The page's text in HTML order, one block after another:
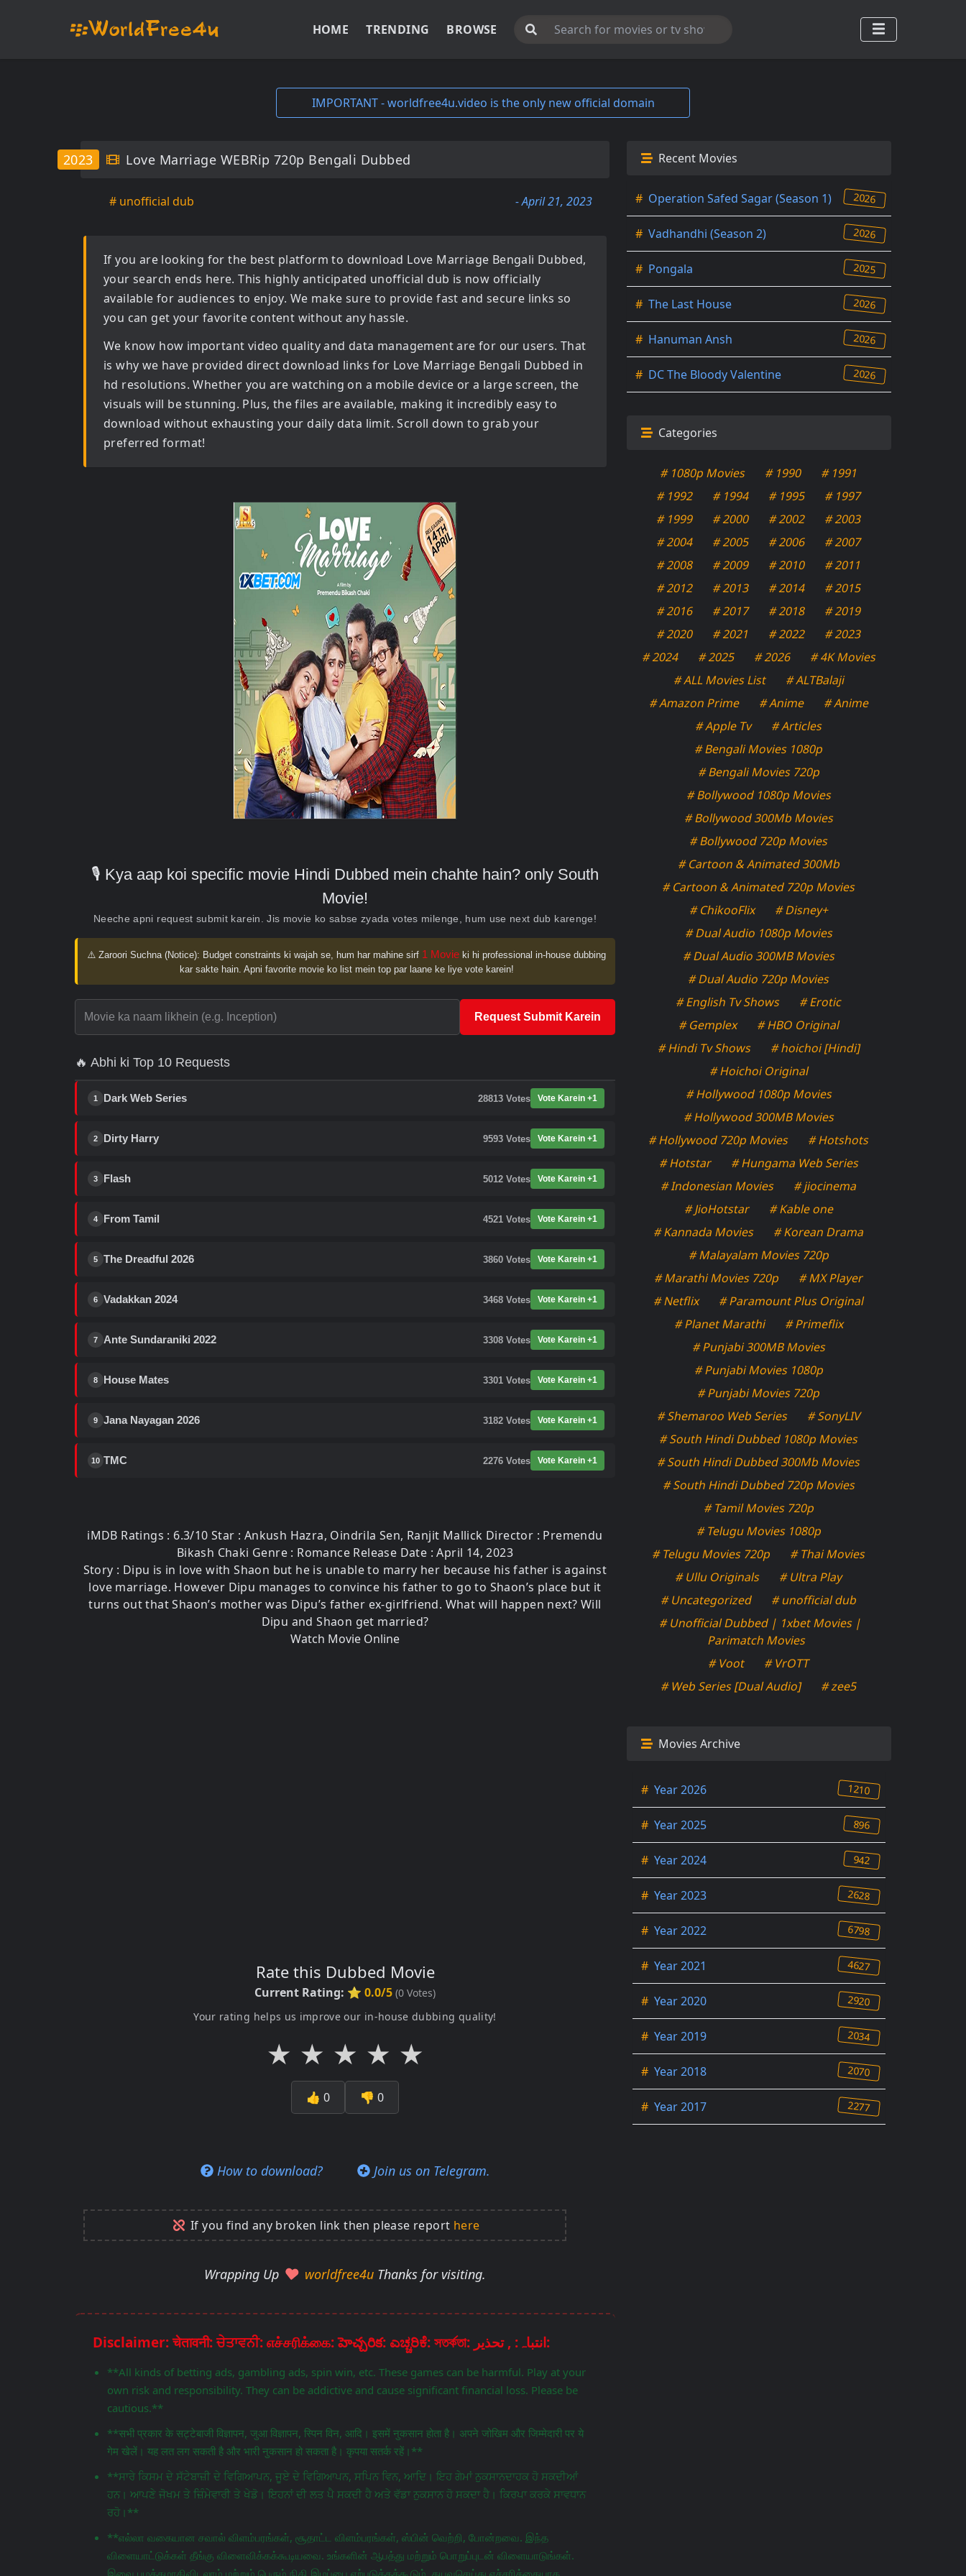
HOME TRENDING BROWSE
IMPORTANT - worldfree4u.video is the only new official domain
Love Marriage WEBRip 720p Bengali Dubbed
2023
# unofficial dub - April 21, 2023
If you are looking for the best platform to download Love Marriage Bengali Dubbed,
your search ends here. This highly anticipated unofficial dub is now officially
available for audiences to enjoy. We make sure to provide fast and secure links so
you can get your favorite content without any hassle.
We know how important video quality and data management are for our users. That
is why we have provided direct download links for Love Marriage Bengali Dubbed in
hd resolutions. Whether you are watching on a mobile device or a large screen, the
visuals will be stunning. Plus, the files are available, making it incredibly easy to
download without exhausting your daily data limit. Scroll down to grab your
preferred format!
🎙️ Kya aap koi specific movie Hindi Dubbed mein chahte hain? only South
Movie!
Neeche apni request submit karein. Jis movie ko sabse zyada votes milenge, hum use next dub karenge!
⚠️ Zaroori Suchna (Notice): Budget constraints ki wajah se, hum har mahine sirf 1 Movie ki hi professional in-house dubbing
kar sakte hain. Apni favorite movie ko list mein top par laane ke liye vote karein!
Request Submit Karein
🔥 Abhi ki Top 10 Requests
1 Dark Web Series 28813 Votes Vote Karein +1
2 Dirty Harry 9593 Votes Vote Karein +1
3 Flash 5012 Votes Vote Karein +1
4 From Tamil 4521 Votes Vote Karein +1
5 The Dreadful 2026 3860 Votes Vote Karein +1
6 Vadakkan 2024 3468 Votes Vote Karein +1
7 Ante Sundaraniki 2022 3308 Votes Vote Karein +1
8 House Mates 3301 Votes Vote Karein +1
9 Jana Nayagan 2026 3182 Votes Vote Karein +1
10 TMC 2276 Votes Vote Karein +1
iMDB Ratings : 6.3/10 Star : Ankush Hazra, Oindrila Sen, Ranjit Mallick Director : Premendu
Bikash Chaki Genre : Romance Release Date : April 14, 2023
Story : Dipu is in love with Shaon but he is unable to marry her because his father is against
love marriage. However Dipu manages to convince his father to go to Shaon’s place but it
turns out that Shaon’s mother was Dipu’s father ex-girlfriend. What will happen next? Will
Dipu and Shaon get married?
Watch Movie Online
Rate this Dubbed Movie
Current Rating: ⭐ 0.0/5 (0 Votes)
Your rating helps us improve our in-house dubbing quality!
★ ★ ★ ★ ★
👍 0 👎 0
How to download? Join us on Telegram.
If you find any broken link then please report here
Wrapping Up worldfree4u Thanks for visiting.
Disclaimer: चेतावनी: ਚੇਤਾਵਨੀ: எச்சரிக்கை: హెచ్చరిక: ಎಚ್ಚರಿಕೆ: সতর্কতা: انتباہ: , تحذير:
**All kinds of betting ads, gambling ads, spin win, etc. These games can be harmful. Play at your
own risk and responsibility. They can be addictive and cause significant financial loss. Please be
cautious.**
**सभी प्रकार के सट्टेबाजी विज्ञापन, जुआ विज्ञापन, स्पिन विन, आदि। इसमें नुकसान होता है। अपने जोखिम और जिम्मेदारी पर ये
गेम खेलें। यह लत लग सकती है और भारी नुकसान हो सकता है। कृपया सतर्क रहें।**
**ਸਾਰੇ ਕਿਸਮ ਦੇ ਸੱਟੇਬਾਜ਼ੀ ਦੇ ਵਿਗਿਆਪਨ, ਜੂਏ ਦੇ ਵਿਗਿਆਪਨ, ਸਪਿਨ ਵਿਨ, ਆਦਿ। ਇਹ ਗੇਮਾਂ ਨੁਕਸਾਨਦਾਹਕ ਹੋ ਸਕਦੀਆਂ
ਹਨ। ਆਪਣੇ ਜੋਖਮ ਤੇ ਜ਼ਿੰਮੇਵਾਰੀ ਤੇ ਖੇਡੋ। ਇਹਨਾਂ ਦੀ ਲਤ ਪੈ ਸਕਦੀ ਹੈ ਅਤੇ ਵੱਡਾ ਨੁਕਸਾਨ ਹੋ ਸਕਦਾ ਹੈ। ਕਿਰਪਾ ਕਰਕੇ ਸਾਵਧਾਨ
ਰਹੋ।**
**எல்லா வகையான சவால் விளம்பரங்கள், சூதாட்ட விளம்பரங்கள், ஸ்பின் வெற்றி, போன்றவை. இந்த
விளையாட்டுக்கள் தீங்கு விளைவிக்கக்கூடியவை. உங்களின் ஆபத்து மற்றும் பொறுப்புடன் விளையாடுங்கள்.
இவை பழக்கமாகிவிடலாம் மற்றும் பெரும் நிதி இழப்பை ஏற்படுத்தக்கூடும். தயவுசெய்து எச்சரிக்கையாக
Recent Movies
# Operation Safed Sagar (Season 1) 2026
# Vadhandhi (Season 2) 2026
# Pongala 2025
# The Last House 2026
# Hanuman Ansh 2026
# DC The Bloody Valentine 2026
Categories
# 1080p Movies # 1990
# 1991
# 1992
# 1994 # 1995
# 1997
# 1999
# 2000 # 2002
# 2003
# 2004
# 2005 # 2006
# 2007
# 2008
# 2009 # 2010
# 2011
# 2012
# 2013 # 2014
# 2015
# 2016
# 2017 # 2018
# 2019
# 2020
# 2021 # 2022
# 2023
# 2024
# 2025 # 2026
# 4K Movies
# ALL Movies List
# ALTBalaji
# Amazon Prime
# Anime
# Anime
# Apple Tv
# Articles
# Bengali Movies 1080p
# Bengali Movies 720p
# Bollywood 1080p Movies
# Bollywood 300Mb Movies
# Bollywood 720p Movies
# Cartoon & Animated 300Mb
# Cartoon & Animated 720p Movies
# ChikooFlix
# Disney+
# Dual Audio 1080p Movies
# Dual Audio 300MB Movies
# Dual Audio 720p Movies
# English Tv Shows
# Erotic
# Gemplex
# HBO Original
# Hindi Tv Shows
# hoichoi [Hindi]
# Hoichoi Original
# Hollywood 1080p Movies
# Hollywood 300MB Movies
# Hollywood 720p Movies
# Hotshots
# Hotstar
# Hungama Web Series
# Indonesian Movies
# jiocinema
# JioHotstar
# Kable one
# Kannada Movies
# Korean Drama
# Malayalam Movies 720p
# Marathi Movies 720p
# MX Player
# Netflix
# Paramount Plus Original
# Planet Marathi
# Primeflix
# Punjabi 300MB Movies
# Punjabi Movies 1080p
# Punjabi Movies 720p
# Shemaroo Web Series
# SonyLIV
# South Hindi Dubbed 1080p Movies
# South Hindi Dubbed 300Mb Movies
# South Hindi Dubbed 720p Movies
# Tamil Movies 720p
# Telugu Movies 1080p
# Telugu Movies 720p
# Thai Movies
# Ullu Originals
# Ultra Play
# Uncategorized
# unofficial dub
# Unofficial Dubbed | 1xbet Movies |
Parimatch Movies
# Voot
# VrOTT
# Web Series [Dual Audio]
# zee5
Movies Archive
# Year 2026 1210
# Year 2025 896
# Year 2024 942
# Year 2023 2628
# Year 2022 6798
# Year 2021 4627
# Year 2020 2920
# Year 2019 2034
# Year 2018 2070
# Year 2017 2277